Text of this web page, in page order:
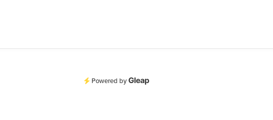
Powered by